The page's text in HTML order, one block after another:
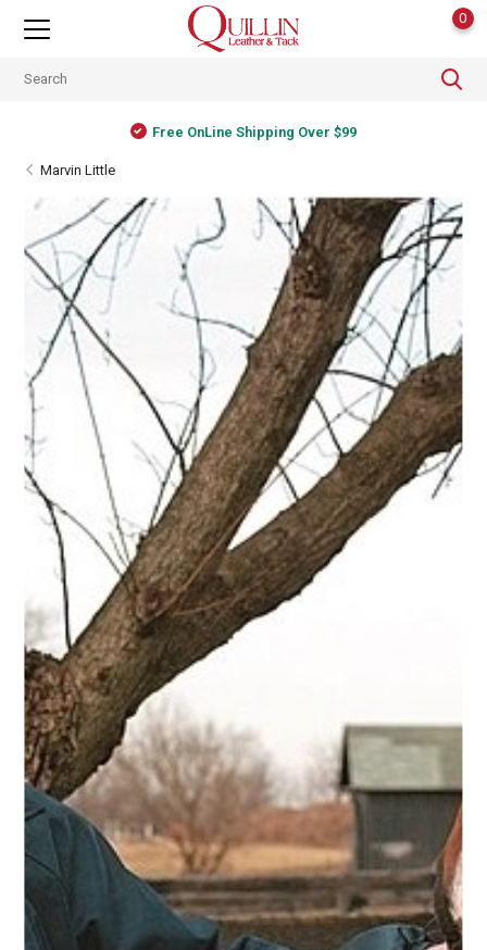
0
Free OnLine Shipping Over $99
Marvin Little